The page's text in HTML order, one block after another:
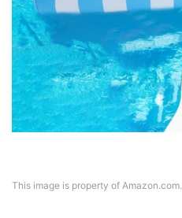
This image is property of Amazon.com.